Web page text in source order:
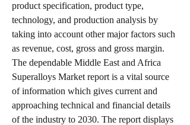
product specification, product type,
technology, and production analysis by
taking into account other major factors such
as revenue, cost, gross and gross margin.
The dependable Middle East and Africa
Superalloys Market report is a vital source
of information which gives current and
approaching technical and financial details
of the industry to 2030. The report displays